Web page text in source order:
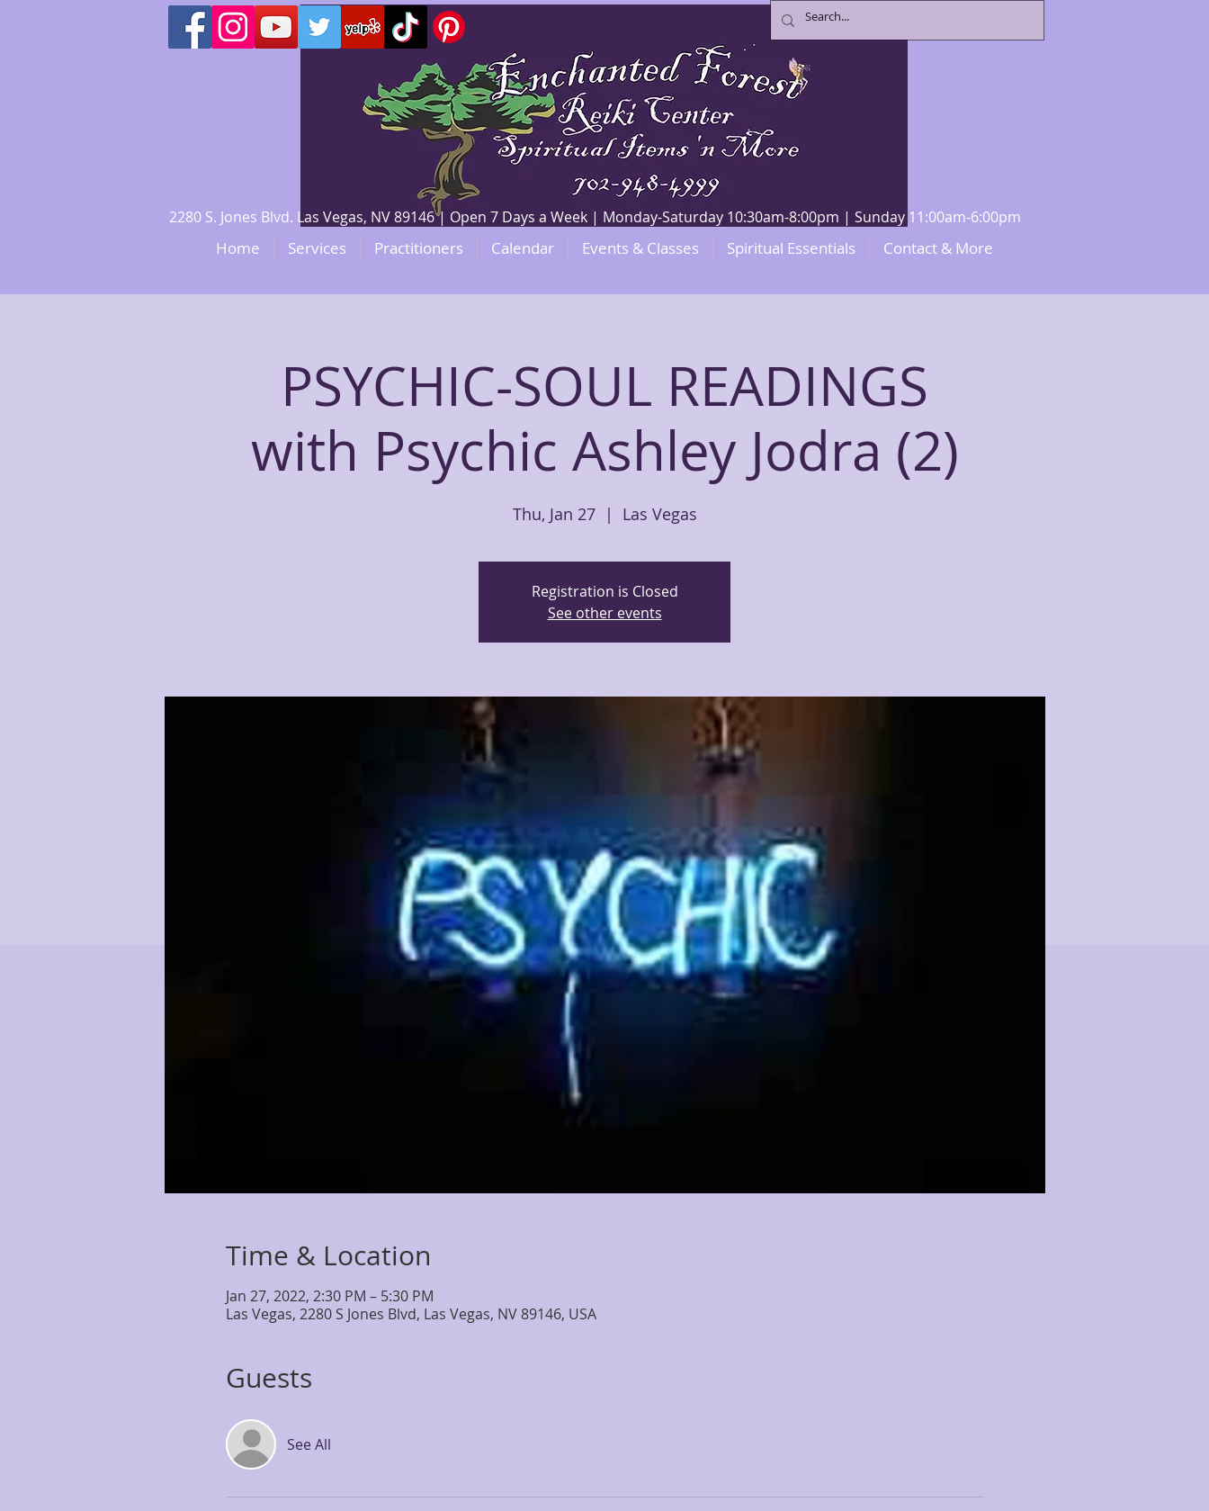
2280 S. Jones Blvd. Las Vegas, NV 89146 | Open 7 Days a Week | Monday-Saturday 10:30am-8:00pm | Sunday 11:00am-6:00pm
Home Services Practitioners Calendar Events & Classes Spiritual Essentials Contact & More
PSYCHIC-SOUL READINGS
with Psychic Ashley Jodra (2)
Thu, Jan 27
  |
Las Vegas
Registration is Closed
See other events
Time & Location
Jan 27, 2022, 2:30 PM – 5:30 PM
Las Vegas, 2280 S Jones Blvd, Las Vegas, NV 89146, USA
Guests
See All